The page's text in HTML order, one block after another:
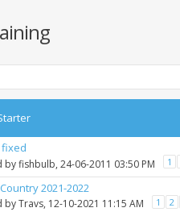
fixed
byfishbulb, 24-06-2011 03:50 PM 1
2021-2022
byTravs, 12-10-2021 11:15 AM 1 2